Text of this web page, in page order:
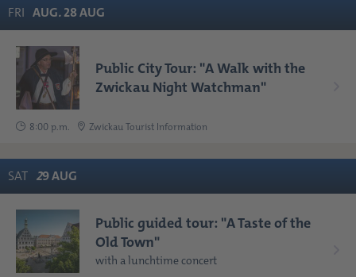
FRI AUG.28AUG
Public City Tour: "A Walk with the
Zwickau Night Watchman"
8:00 p.m. Zwickau Tourist Information
SAT 29AUG
Public guided tour: "A Taste of the
Old Town"
with a lunchtime concert